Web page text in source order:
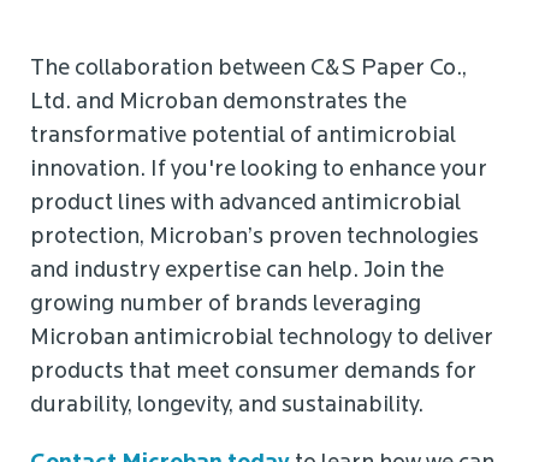
The collaboration between C&S Paper Co.,
Ltd. and Microban demonstrates the
transformative potential of antimicrobial
innovation. If you're looking to enhance your
product lines with advanced antimicrobial
protection, Microban’s proven technologies
and industry expertise can help. Join the
growing number of brands leveraging
Microban antimicrobial technology to deliver
products that meet consumer demands for
durability, longevity, and sustainability.